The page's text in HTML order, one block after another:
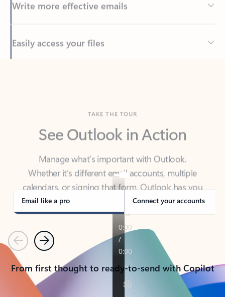
Back to tabs
See Outlook in Action
Manage what’s important with Outlook.
calendars, or signing that form, Outlook has you
covered - at home, for work, or on-the-go.
Email like a pro Connect your accounts
PreviousNext
From first thought to ready-to-send with Copilot